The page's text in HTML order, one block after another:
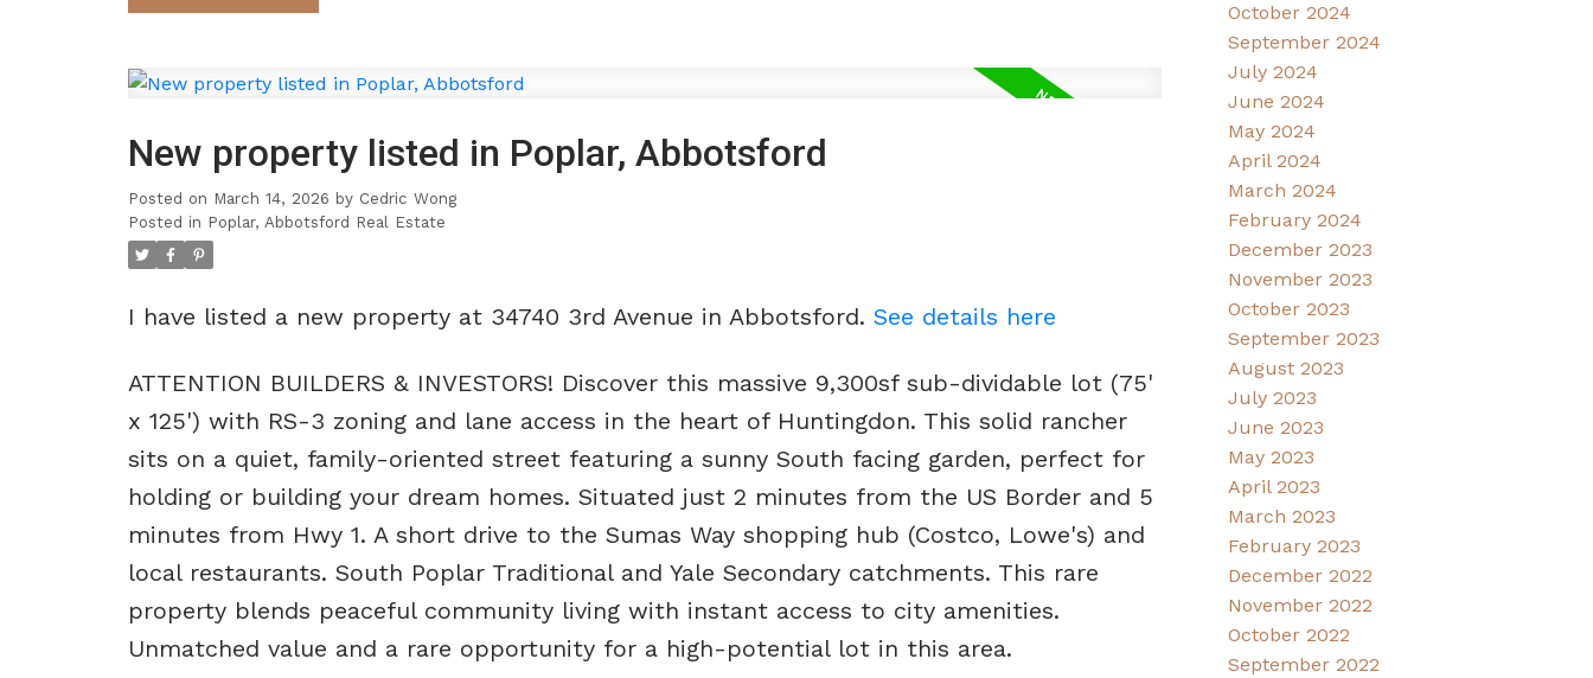
New property listed in Poplar, Abbotsford
Posted on March 14, 2026 by Cedric Wong
Posted in Poplar, Abbotsford Real Estate
I have listed a new property at 34740 3rd Avenue in Abbotsford. See details here
ATTENTION BUILDERS & INVESTORS! Discover this massive 9,300sf sub-dividable lot (75'
x 125') with RS-3 zoning and lane access in the heart of Huntingdon. This solid rancher
sits on a quiet, family-oriented street featuring a sunny South facing garden, perfect for
holding or building your dream homes. Situated just 2 minutes from the US Border and 5
minutes from Hwy 1. A short drive to the Sumas Way shopping hub (Costco, Lowe's) and
local restaurants. South Poplar Traditional and Yale Secondary catchments. This rare
property blends peaceful community living with instant access to city amenities.
Unmatched value and a rare opportunity for a high-potential lot in this area.
October 2024
September 2024
July 2024
June 2024
May 2024
April 2024
March 2024
February 2024
December 2023
November 2023
October 2023
September 2023
August 2023
July 2023
June 2023
May 2023
April 2023
March 2023
February 2023
December 2022
November 2022
October 2022
September 2022